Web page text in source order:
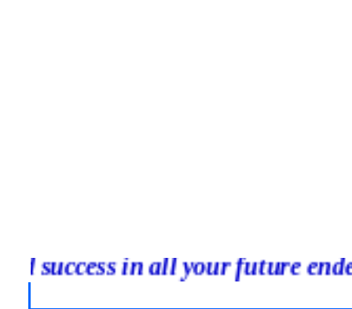
success in all your future